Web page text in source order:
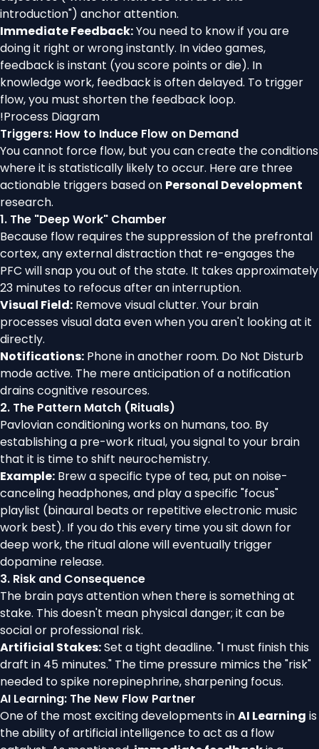
introduction") anchor attention.
Immediate Feedback:You need to know if you are
doing it right or wrong instantly. In video games,
feedback is instant (you score points or die). In
knowledge work, feedback is often delayed. To trigger
flow, you must shorten the feedback loop.
!Process Diagram
Triggers: How to Induce Flow on Demand
You cannot force flow, but you can create the conditions
where it is statistically likely to occur. Here are three
actionable triggers based on Personal Development
research.
1. The "Deep Work" Chamber
Because flow requires the suppression of the prefrontal
cortex, any external distraction that re-engages the
PFC will snap you out of the state. It takes approximately
23 minutes to refocus after an interruption.
Visual Field: Remove visual clutter. Your brain
processes visual data even when you aren't looking at it
directly.
Notifications: Phone in another room. Do Not Disturb
mode active. The mere anticipation of a notification
drains cognitive resources.
2. The Pattern Match (Rituals)
Pavlovian conditioning works on humans, too. By
establishing a pre-work ritual, you signal to your brain
that it is time to shift neurochemistry.
Example: Brew a specific type of tea, put on noise-
canceling headphones, and play a specific "focus"
playlist (binaural beats or repetitive electronic music
work best). If you do this every time you sit down for
deep work, the ritual alone will eventually trigger
dopamine release.
3. Risk and Consequence
The brain pays attention when there is something at
stake. This doesn't mean physical danger; it can be
social or professional risk.
Artificial Stakes:Set a tight deadline. "I must finish this
draft in 45 minutes." The time pressure mimics the "risk"
needed to spike norepinephrine, sharpening focus.
AI Learning: The New Flow Partner
One of the most exciting developments inAI Learning is
the ability of artificial intelligence to act as a flow